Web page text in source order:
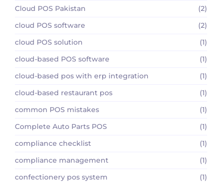
Cloud POS Pakistan
(2)
cloud POS software
(2)
cloud POS solution
(1)
cloud-based POS software
(1)
cloud-based pos with erp integration
(1)
cloud-based restaurant pos
(1)
common POS mistakes
(1)
Complete Auto Parts POS
(1)
compliance checklist
(1)
compliance management
(1)
confectionery pos system
(1)